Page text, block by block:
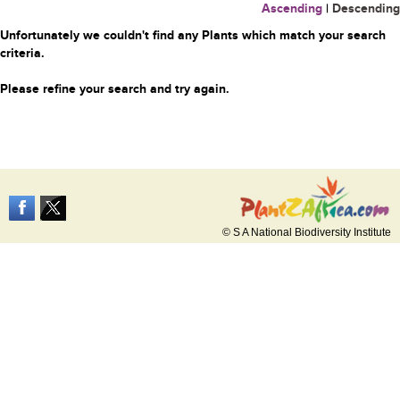
Ascending | Descending
Unfortunately we couldn't find any Plants which match your search
criteria.
Please refine your search and try again.
© S A National Biodiversity Institute